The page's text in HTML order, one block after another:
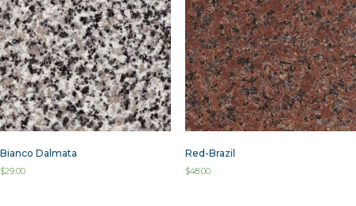
Bianco Dalmata
$29.00
Red-Brazil
$48.00